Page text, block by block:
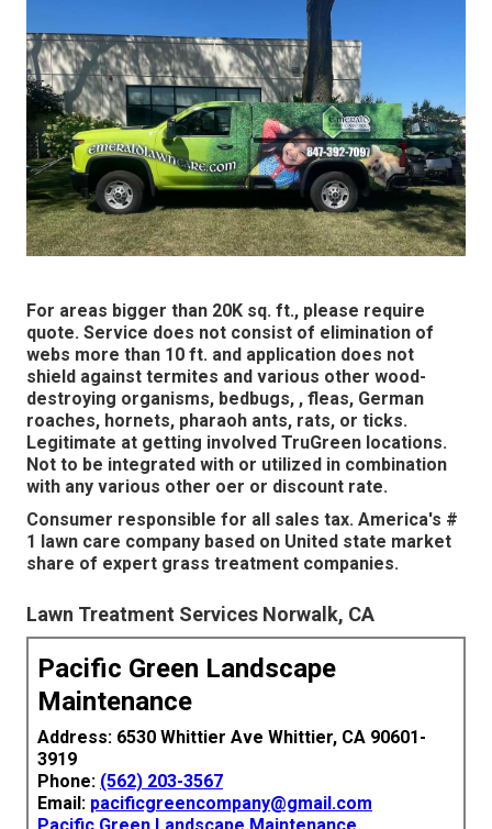
For areas bigger than 20K sq. ft., please require
quote. Service does not consist of elimination of
webs more than 10 ft. and application does not
shield against termites and various other wood-
destroying organisms, bedbugs, , fleas, German
roaches, hornets, pharaoh ants, rats, or ticks.
Legitimate at getting involved TruGreen locations.
Not to be integrated with or utilized in combination
with any various other oer or discount rate.
Consumer responsible for all sales tax. America's #
1 lawn care company based on United state market
share of expert grass treatment companies.
Lawn Treatment Services Norwalk, CA
Pacific Green Landscape
Maintenance
Address: 6530 Whittier Ave Whittier, CA 90601-
3919
Phone: (562) 203-3567
Email: pacificgreencompany@gmail.com
Pacific Green Landscape Maintenance